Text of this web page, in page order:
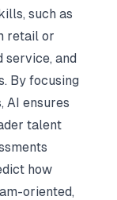
such as
retail or
service, and
By focusing
AI ensures
talent
how
oriented,